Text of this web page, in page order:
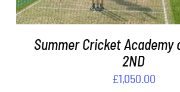
Summer Cricket Academy
2ND
£1,050.00